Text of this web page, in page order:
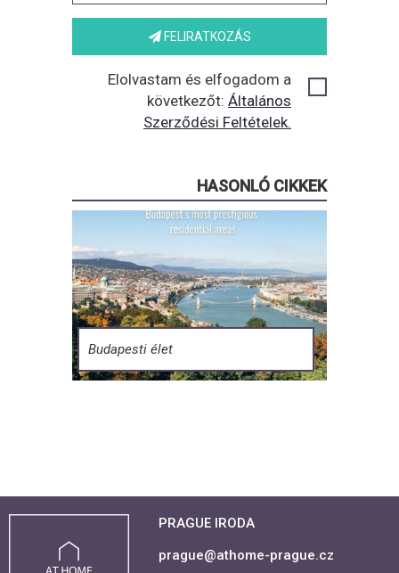
FELIRATKOZÁS
Elolvastam és elfogadom a
következőt: Általános
Szerződési Feltételek.
HASONLÓ CIKKEK
Budapesti élet
PRAGUE IRODA
prague@athome-prague.cz